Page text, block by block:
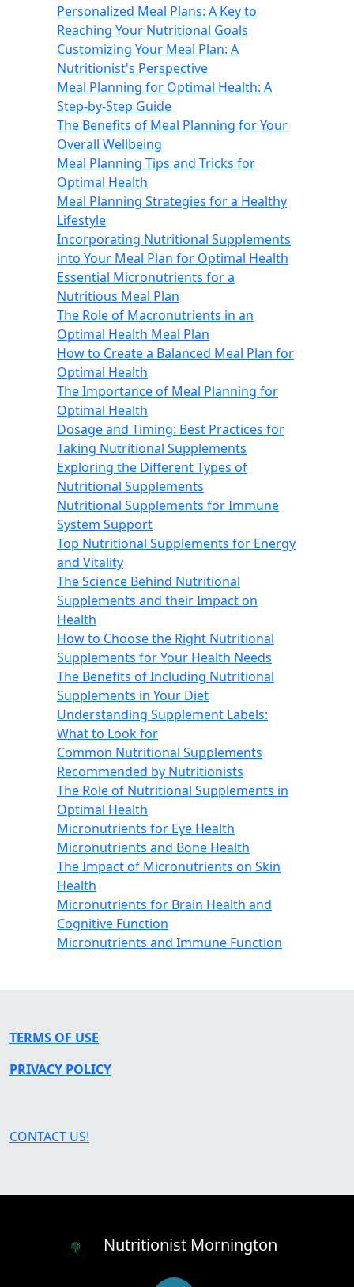
Personalized Meal Plans: A Key to
Reaching Your Nutritional Goals
Customizing Your Meal Plan: A
Nutritionist's Perspective
Meal Planning for Optimal Health: A
Step-by-Step Guide
The Benefits of Meal Planning for Your
Overall Wellbeing
Meal Planning Tips and Tricks for
Optimal Health
Meal Planning Strategies for a Healthy
Lifestyle
Incorporating Nutritional Supplements
into Your Meal Plan for Optimal Health
Essential Micronutrients for a
Nutritious Meal Plan
The Role of Macronutrients in an
Optimal Health Meal Plan
How to Create a Balanced Meal Plan for
Optimal Health
The Importance of Meal Planning for
Optimal Health
Dosage and Timing: Best Practices for
Taking Nutritional Supplements
Exploring the Different Types of
Nutritional Supplements
Nutritional Supplements for Immune
System Support
Top Nutritional Supplements for Energy
and Vitality
The Science Behind Nutritional
Supplements and their Impact on
Health
How to Choose the Right Nutritional
Supplements for Your Health Needs
The Benefits of Including Nutritional
Supplements in Your Diet
Understanding Supplement Labels:
What to Look for
Common Nutritional Supplements
Recommended by Nutritionists
The Role of Nutritional Supplements in
Optimal Health
Micronutrients for Eye Health
Micronutrients and Bone Health
The Impact of Micronutrients on Skin
Health
Micronutrients for Brain Health and
Cognitive Function
Micronutrients and Immune Function
TERMS OF USE
PRIVACY POLICY
CONTACT US!
Nutritionist Mornington